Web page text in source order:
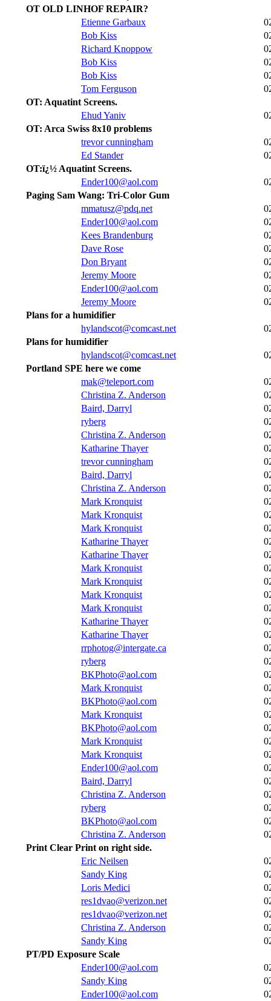
OT OLD LINHOF REPAIR?
Etienne Garbaux
Bob Kiss
Richard Knoppow
Bob Kiss
Bob Kiss
Tom Ferguson
OT: Aquatint Screens.
Ehud Yaniv
OT: Arca Swiss 8x10 problems
trevor cunningham
Ed Stander
OT:ï¿½ Aquatint Screens.
Ender100@aol.com
Paging Sam Wang: Tri-Color Gum
mmatusz@pdq.net
Ender100@aol.com
Kees Brandenburg
Dave Rose
Don Bryant
Jeremy Moore
Ender100@aol.com
Jeremy Moore
Plans for a humidifier
hylandscot@comcast.net
Plans for humidifier
hylandscot@comcast.net
Portland SPE here we come
mak@teleport.com
Christina Z. Anderson
Baird, Darryl
ryberg
Christina Z. Anderson
Katharine Thayer
trevor cunningham
Baird, Darryl
Christina Z. Anderson
Mark Kronquist
Mark Kronquist
Mark Kronquist
Katharine Thayer
Katharine Thayer
Mark Kronquist
Mark Kronquist
Mark Kronquist
Mark Kronquist
Katharine Thayer
Katharine Thayer
rrphotog@intergate.ca
ryberg
BKPhoto@aol.com
Mark Kronquist
BKPhoto@aol.com
Mark Kronquist
BKPhoto@aol.com
Mark Kronquist
Mark Kronquist
Ender100@aol.com
Baird, Darryl
Christina Z. Anderson
ryberg
BKPhoto@aol.com
Christina Z. Anderson
Print Clear Print on right side.
Eric Neilsen
Sandy King
Loris Medici
res1dvao@verizon.net
res1dvao@verizon.net
Christina Z. Anderson
Sandy King
PT/PD Exposure Scale
Ender100@aol.com
Sandy King
Ender100@aol.com